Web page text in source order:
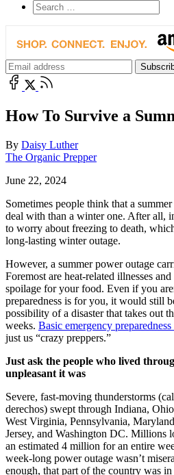
How To Survive a
By Daisy Luther
The Organic Prepper
June 22, 2024
Sometimes people think that a
deal with than a winter one. After all,
to worry about freezing to death,
long-lasting winter outage.
However, a summer power outage
Foremost are heat-related illnesses
spoilage for your food. Even if you
preparedness is for you, it would still
possibility of a disaster that takes out
weeks. Basic emergency
just us “crazy preppers.”
Just ask the people who lived
unpleasant it was
Severe, fast-moving thunderstorms
derechos) swept through Indiana,
West Virginia, Pennsylvania,
Jersey, and Washington DC. Millions
an estimated 4 million for an entire
week-long power outage wasn’t
enough, that part of the country was